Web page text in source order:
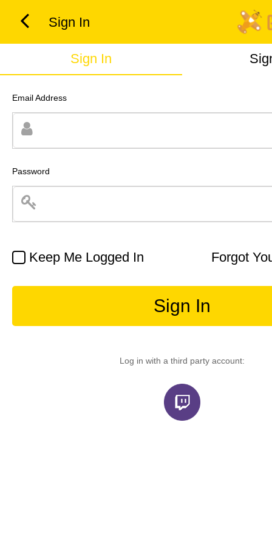
Sign In
Sign In
Email Address
Password
Keep Me Logged In Forgot
Sign In
Log in with a third party account: